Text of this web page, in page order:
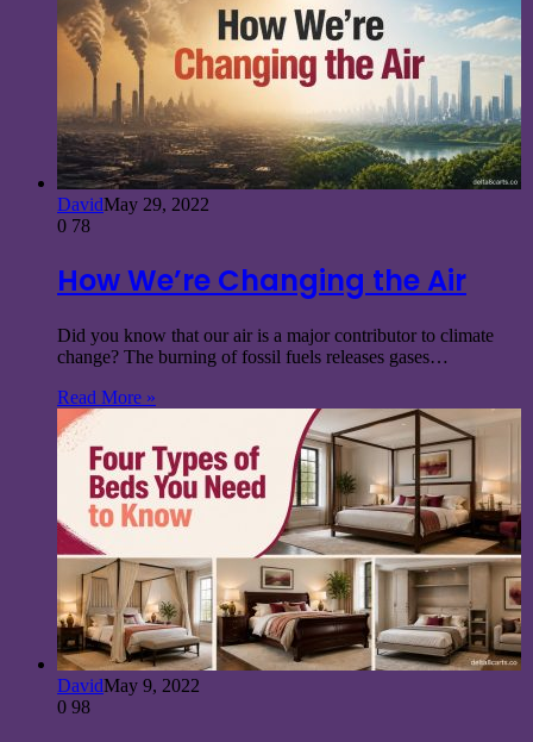
DavidMay 29, 2022
0 78
How We’re Changing the Air
Did you know that our air is a major contributor to climate
change? The burning of fossil fuels releases gases…
Read More »
DavidMay 9, 2022
0 98